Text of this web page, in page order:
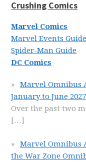
Crushing Comics
Marvel Comics
Marvel Events Guide
Spider-Man Guide
DC Comics
Marvel Omnibus
January to June 2027
Over the past two
[…]
Marvel Omnibus
the War Zone